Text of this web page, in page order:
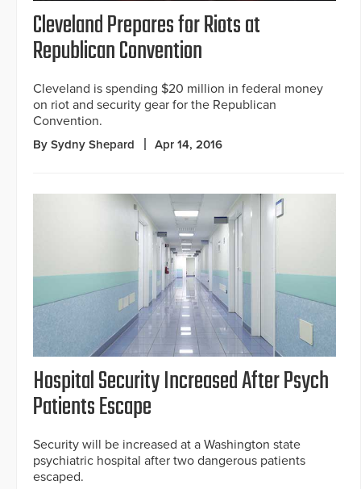
Cleveland Prepares for Riots at
Republican Convention
Cleveland is spending $20 million in federal money
on riot and security gear for the Republican
Convention.
By Sydny Shepard Apr 14, 2016
Hospital Security Increased After Psych
Patients Escape
Security will be increased at a Washington state
psychiatric hospital after two dangerous patients
escaped.